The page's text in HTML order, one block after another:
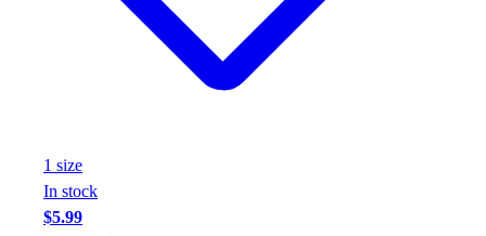
1 size
In stock
$5.99